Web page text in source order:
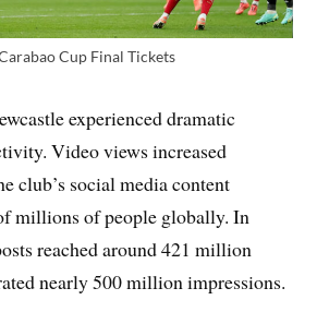
Cup Final Tickets
experienced dramatic
Video views increased
club’s social media content
millions of people globally. In
reached around 421 million
nearly 500 million impressions.